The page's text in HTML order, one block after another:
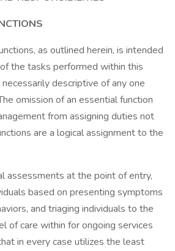
as outlined herein, is intended
the tasks performed within this
descriptive of any one
omission of an essential function
from assigning duties not
are a logical assignment to the
assessments at the point of entry,
based on presenting symptoms
and triaging individuals to the
of care within for ongoing services
in every case utilizes the least